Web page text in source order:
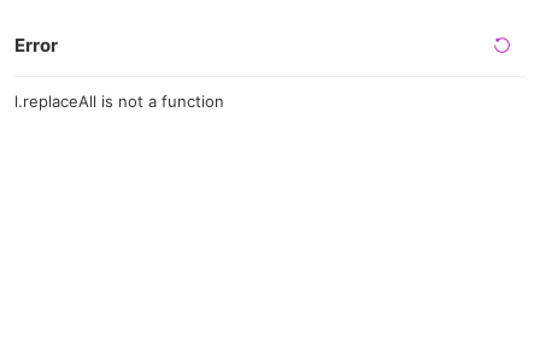
Error
l.replaceAll is not a function